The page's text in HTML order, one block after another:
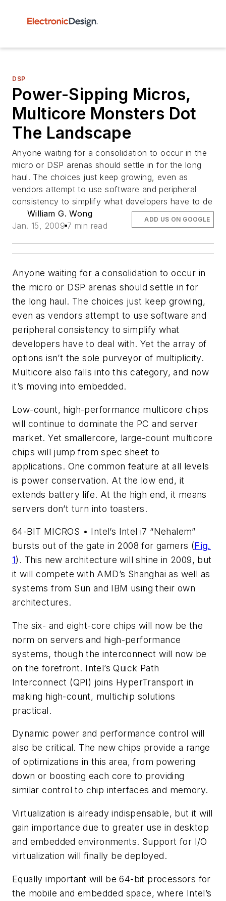
DSP
Power-Sipping Micros,
Multicore Monsters Dot
The Landscape
Anyone waiting for a consolidation to occur in the
micro or DSP arenas should settle in for the long
haul. The choices just keep growing, even as
vendors attempt to use software and peripheral
consistency to simplify what developers have to de
William G. Wong
Jan. 15, 2009 7 min read
ADD US ON GOOGLE
Anyone waiting for a consolidation to occur in
the micro or DSP arenas should settle in for
the long haul. The choices just keep growing,
even as vendors attempt to use software and
peripheral consistency to simplify what
developers have to deal with. Yet the array of
options isn’t the sole purveyor of multiplicity.
Multicore also falls into this category, and now
it’s moving into embedded.
Low-count, high-performance multicore chips
will continue to dominate the PC and server
market. Yet smallercore, large-count multicore
chips will jump from spec sheet to
applications. One common feature at all levels
is power conservation. At the low end, it
extends battery life. At the high end, it means
servers don’t turn into toasters.
64-BIT MICROS • Intel’s Intel i7 “Nehalem”
bursts out of the gate in 2008 for gamers (Fig.
1). This new architecture will shine in 2009, but
it will compete with AMD’s Shanghai as well as
systems from Sun and IBM using their own
architectures.
The six- and eight-core chips will now be the
norm on servers and high-performance
systems, though the interconnect will now be
on the forefront. Intel’s Quick Path
Interconnect (QPI) joins HyperTransport in
making high-count, multichip solutions
practical.
Dynamic power and performance control will
also be critical. The new chips provide a range
of optimizations in this area, from powering
down or boosting each core to providing
similar control to chip interfaces and memory.
Virtualization is already indispensable, but it will
gain importance due to greater use in desktop
and embedded environments. Support for I/O
virtualization will finally be deployed.
Equally important will be 64-bit processors for
the mobile and embedded space, where Intel’s